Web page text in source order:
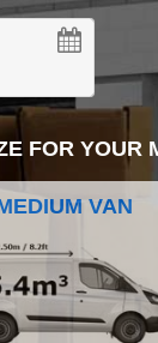
FOR YOUR
VAN